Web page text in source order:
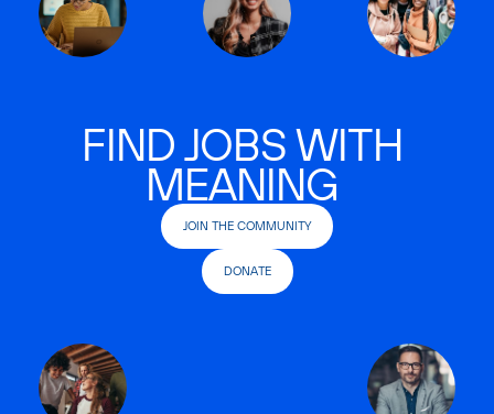
FIND JOBS WITH
MEANING
JOIN THE COMMUNITY
DONATE